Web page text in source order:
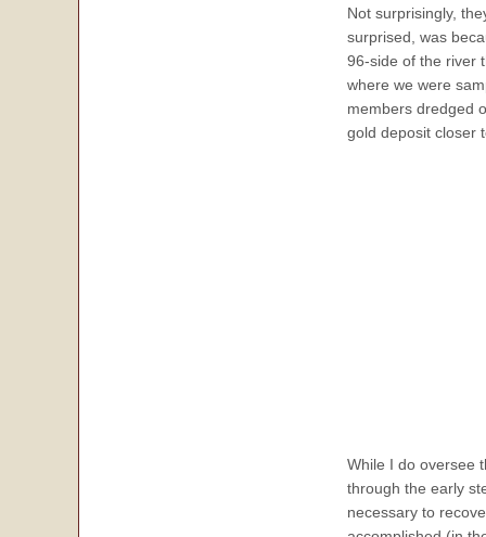
Not surprisingly,
surprised, was
96-side of the river
where we were
members dredged
gold deposit closer
While I do oversee
through the early
necessary to